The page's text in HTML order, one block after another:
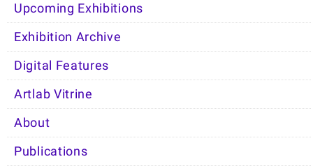
Upcoming Exhibitions
Exhibition Archive
Digital Features
Artlab Vitrine
About
Publications